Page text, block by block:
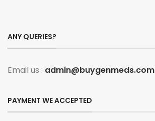
ANY QUERIES?
Email us : admin@buygenmeds.com
PAYMENT WE ACCEPTED